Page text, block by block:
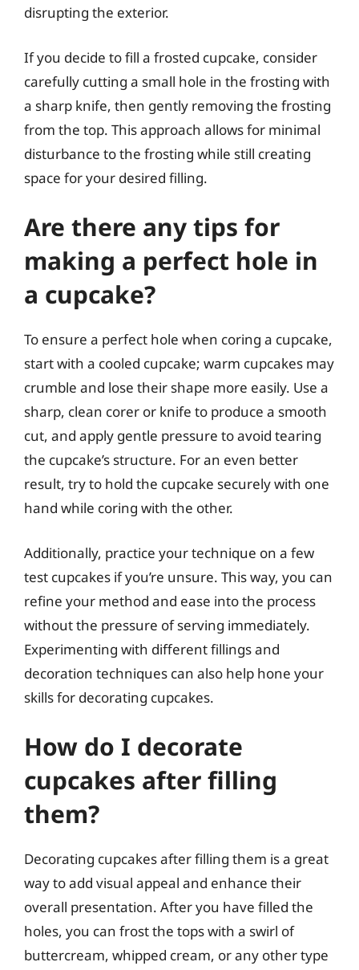
disrupting the exterior.
If you decide to fill a frosted cupcake, consider
carefully cutting a small hole in the frosting with
a sharp knife, then gently removing the frosting
from the top. This approach allows for minimal
disturbance to the frosting while still creating
space for your desired filling.
Are there any tips for
making a perfect hole in
a cupcake?
To ensure a perfect hole when coring a cupcake,
start with a cooled cupcake; warm cupcakes may
crumble and lose their shape more easily. Use a
sharp, clean corer or knife to produce a smooth
cut, and apply gentle pressure to avoid tearing
the cupcake’s structure. For an even better
result, try to hold the cupcake securely with one
hand while coring with the other.
Additionally, practice your technique on a few
test cupcakes if you’re unsure. This way, you can
refine your method and ease into the process
without the pressure of serving immediately.
Experimenting with different fillings and
decoration techniques can also help hone your
skills for decorating cupcakes.
How do I decorate
cupcakes after filling
them?
Decorating cupcakes after filling them is a great
way to add visual appeal and enhance their
overall presentation. After you have filled the
holes, you can frost the tops with a swirl of
buttercream, whipped cream, or any other type